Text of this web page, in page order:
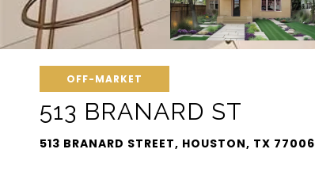
OFF-MARKET
513 BRANARD ST
513 BRANARD STREET, HOUSTON, TX 77006